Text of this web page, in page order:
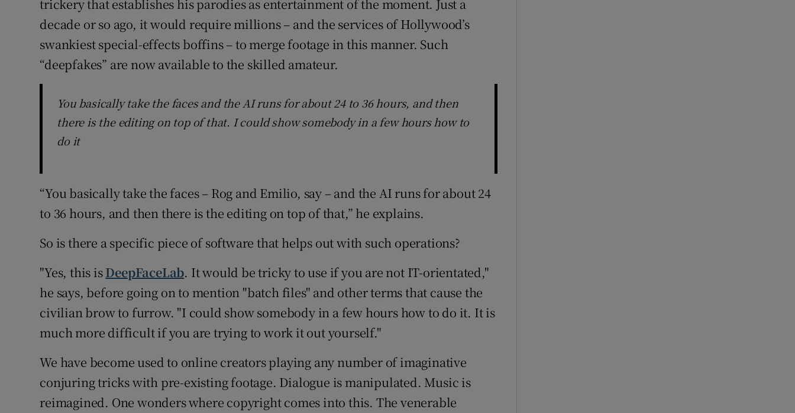
trickery that establishes his parodies as entertainment of the moment. Just a
decade or so ago, it would require millions – and the services of Hollywood’s
swankiest special-effects boffins – to merge footage in this manner. Such
“deepfakes” are now available to the skilled amateur.
You basically take the faces and the AI runs for about 24 to 36 hours, and then
there is the editing on top of that. I could show somebody in a few hours how to
do it
“You basically take the faces – Rog and Emilio, say – and the AI runs for about 24
to 36 hours, and then there is the editing on top of that,” he explains.
So is there a specific piece of software that helps out with such operations?
"Yes, this isDeepFaceLab. It would be tricky to use if you are not IT-orientated,"
he says, before going on to mention "batch files" and other terms that cause the
civilian brow to furrow. "I could show somebody in a few hours how to do it. It is
much more difficult if you are trying to work it out yourself."
We have become used to online creators playing any number of imaginative
conjuring tricks with pre-existing footage. Dialogue is manipulated. Music is
reimagined. One wonders where copyright comes into this. The venerable